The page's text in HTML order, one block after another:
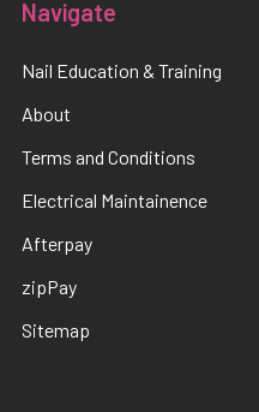
Navigate
Nail Education & Training
About
Terms and Conditions
Electrical Maintainence
Afterpay
zipPay
Sitemap